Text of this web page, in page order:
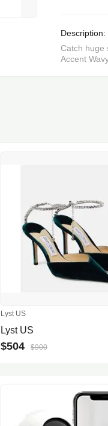
Description:
Catch huge
Accent
Lyst US
Lyst US
$504 $900